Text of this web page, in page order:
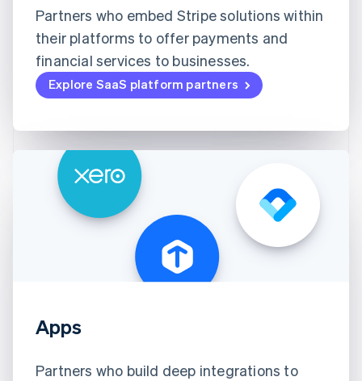
Partners who embed Stripe solutions within
their platforms to offer payments and
financial services to businesses.
Explore SaaS platform partners
Apps
Partners who build deep integrations to